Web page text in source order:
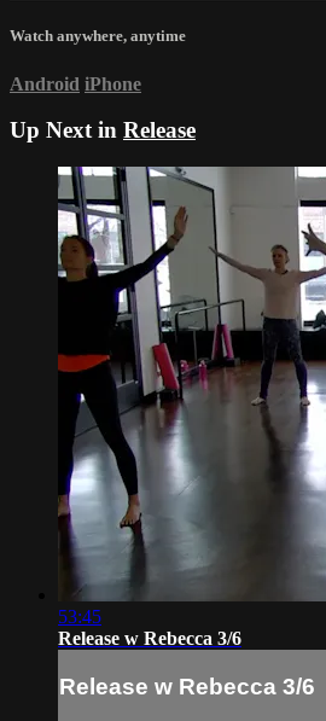
Watch anywhere, anytime
Android iPhone
Up Next in Release
53:45
Release w Rebecca 3/6
Release w Rebecca 3/6